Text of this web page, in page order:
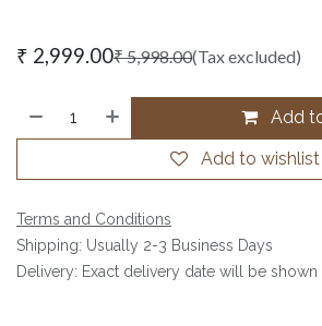
₹ 2,999.00₹5,998.00(Tax excluded)
Add
Add to wishlist
Terms and Conditions
Shipping: Usually 2-3 Business Days
Delivery: Exact delivery date will be